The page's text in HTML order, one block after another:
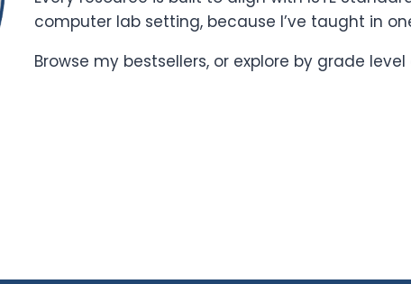
computer lab setting, because I’ve taught in
Browse my bestsellers, or explore by grade